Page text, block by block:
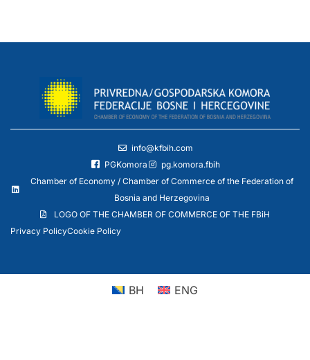
info@kfbih.com
PGKomora
pg.komora.fbih
Chamber of Economy / Chamber of Commerce of the Federation of
Bosnia and Herzegovina
LOGO OF THE CHAMBER OF COMMERCE OF THE FBiH
Privacy PolicyCookie Policy
BH ENG